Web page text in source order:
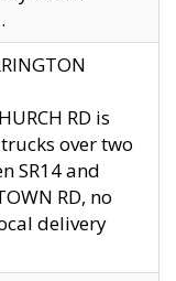
RD is
over two
SR14 and
RD, no
delivery